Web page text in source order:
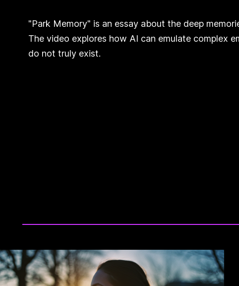
"Park Memory" is an essay about the deep
The video explores how AI can emulate complex
do not truly exist.